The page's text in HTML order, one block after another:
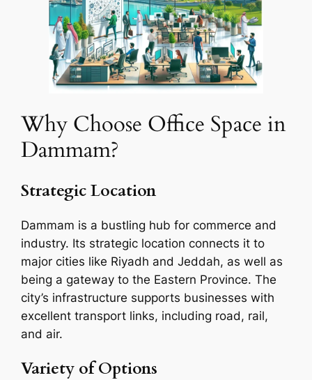
Why Choose Office Space in
Dammam?
Strategic Location
Dammam is a bustling hub for commerce and
industry. Its strategic location connects it to
major cities like Riyadh and Jeddah, as well as
being a gateway to the Eastern Province. The
city’s infrastructure supports businesses with
excellent transport links, including road, rail,
and air.
Variety of Options